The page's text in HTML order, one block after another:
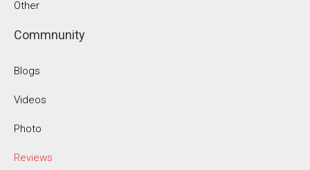
Other
Commnunity
Blogs
Videos
Photo
Reviews